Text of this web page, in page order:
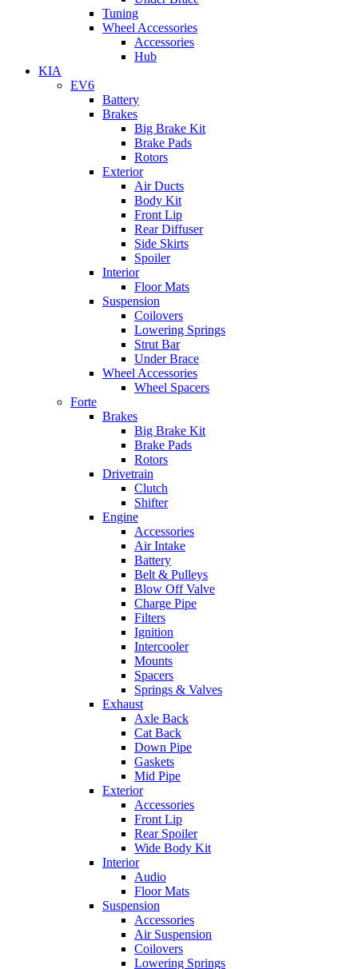
Tuning
Wheel Accessories
Accessories
Hub
KIA
EV6
Battery
Brakes
Big Brake Kit
Brake Pads
Rotors
Exterior
Air Ducts
Body Kit
Front Lip
Rear Diffuser
Side Skirts
Spoiler
Interior
Floor Mats
Suspension
Coilovers
Lowering Springs
Strut Bar
Under Brace
Wheel Accessories
Wheel Spacers
Forte
Brakes
Big Brake Kit
Brake Pads
Rotors
Drivetrain
Clutch
Shifter
Engine
Accessories
Air Intake
Battery
Belt & Pulleys
Blow Off Valve
Charge Pipe
Filters
Ignition
Intercooler
Mounts
Spacers
Springs & Valves
Exhaust
Axle Back
Cat Back
Down Pipe
Gaskets
Mid Pipe
Exterior
Accessories
Front Lip
Rear Spoiler
Wide Body Kit
Interior
Audio
Floor Mats
Suspension
Accessories
Air Suspension
Coilovers
Lowering Springs